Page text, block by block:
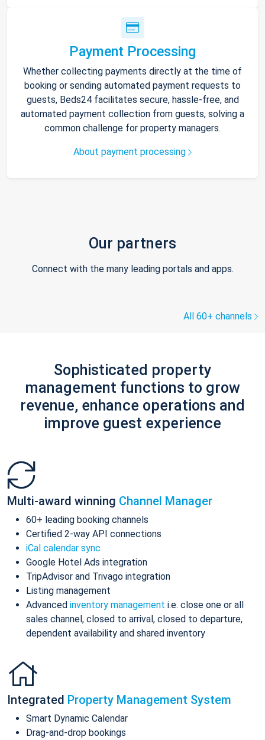
Payment Processing
Whether collecting payments directly at the time of
booking or sending automated payment requests to
guests, Beds24 facilitates secure, hassle-free, and
automated payment collection from guests, solving a
common challenge for property managers.
About payment processing
Our partners
Connect with the many leading portals and apps.
All 60+ channels
Sophisticated property
management functions to grow
revenue, enhance operations and
improve guest experience
Multi-award winning Channel Manager
60+ leading booking channels
Certified 2-way API connections
iCal calendar sync
Google Hotel Ads integration
TripAdvisor and Trivago integration
Listing management
Advanced inventory management i.e. close one or all
sales channel, closed to arrival, closed to departure,
dependent availability and shared inventory
Integrated Property Management System
Smart Dynamic Calendar
Drag-and-drop bookings